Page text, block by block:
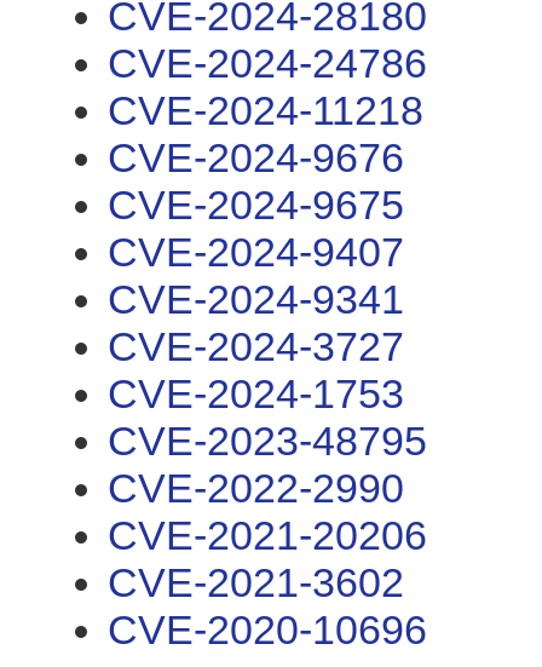
CVE-2024-28180
CVE-2024-24786
CVE-2024-11218
CVE-2024-9676
CVE-2024-9675
CVE-2024-9407
CVE-2024-9341
CVE-2024-3727
CVE-2024-1753
CVE-2023-48795
CVE-2022-2990
CVE-2021-20206
CVE-2021-3602
CVE-2020-10696